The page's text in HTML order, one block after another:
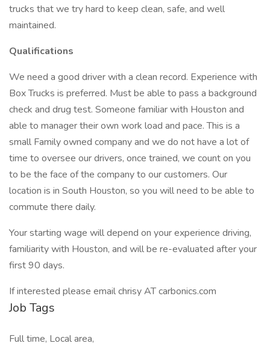
trucks that we try hard to keep clean, safe, and well
maintained.
Qualifications
We need a good driver with a clean record. Experience with
Box Trucks is preferred. Must be able to pass a background
check and drug test. Someone familiar with Houston and
able to manager their own work load and pace. This is a
small Family owned company and we do not have a lot of
time to oversee our drivers, once trained, we count on you
to be the face of the company to our customers. Our
location is in South Houston, so you will need to be able to
commute there daily.
Your starting wage will depend on your experience driving,
familiarity with Houston, and will be re-evaluated after your
first 90 days.
If interested please email chrisy AT carbonics.com
Job Tags
Full time, Local area,